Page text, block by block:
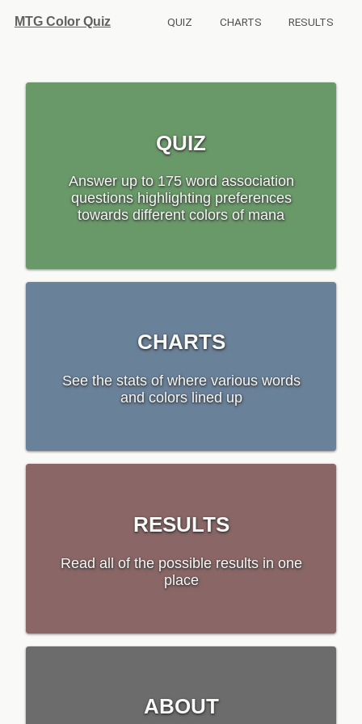
MTG Color Quiz QUIZ CHARTS RESULTS
QUIZ
Answer up to 175 word association
questions highlighting preferences
towards different colors of mana
CHARTS
See the stats of where various words
and colors lined up
RESULTS
Read all of the possible results in one
place
ABOUT